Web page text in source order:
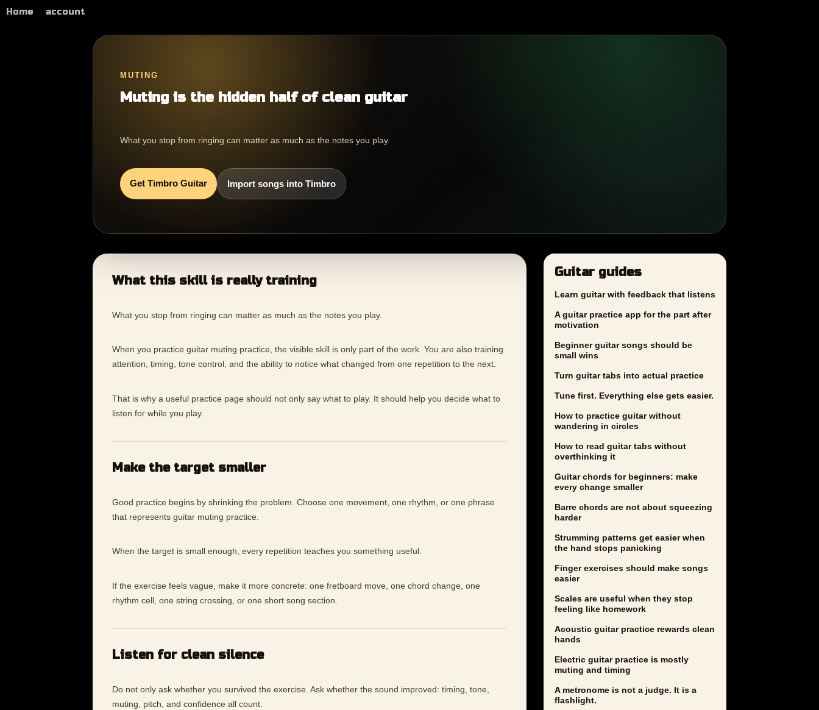
Home account
MUTING
Muting is the hidden half of clean guitar
What you stop from ringing can matter as much as the notes you play.
Get Timbro Guitar Import songs into Timbro
What this skill is really training
What you stop from ringing can matter as much as the notes you play.
When you practice guitar muting practice, the visible skill is only part of the work. You are also training
attention, timing, tone control, and the ability to notice what changed from one repetition to the next.
That is why a useful practice page should not only say what to play. It should help you decide what to
listen for while you play.
Make the target smaller
Good practice begins by shrinking the problem. Choose one movement, one rhythm, or one phrase
that represents guitar muting practice.
When the target is small enough, every repetition teaches you something useful.
If the exercise feels vague, make it more concrete: one fretboard move, one chord change, one
rhythm cell, one string crossing, or one short song section.
Listen for clean silence
Do not only ask whether you survived the exercise. Ask whether the sound improved: timing, tone,
muting, pitch, and confidence all count.
Guitar guides
Learn guitar with feedback that listens
A guitar practice app for the part after
motivation
Beginner guitar songs should be
small wins
Turn guitar tabs into actual practice
Tune first. Everything else gets easier.
How to practice guitar without
wandering in circles
How to read guitar tabs without
overthinking it
Guitar chords for beginners: make
every change smaller
Barre chords are not about squeezing
harder
Strumming patterns get easier when
the hand stops panicking
Finger exercises should make songs
easier
Scales are useful when they stop
feeling like homework
Acoustic guitar practice rewards clean
hands
Electric guitar practice is mostly
muting and timing
A metronome is not a judge. It is a
flashlight.